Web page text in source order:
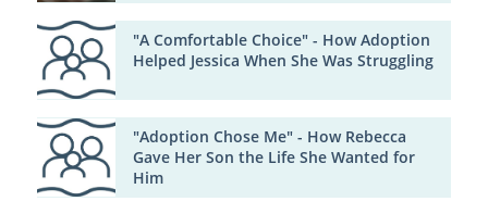
"A Comfortable Choice" - How Adoption
Helped Jessica When She Was Struggling
"Adoption Chose Me" - How Rebecca
Gave Her Son the Life She Wanted for
Him